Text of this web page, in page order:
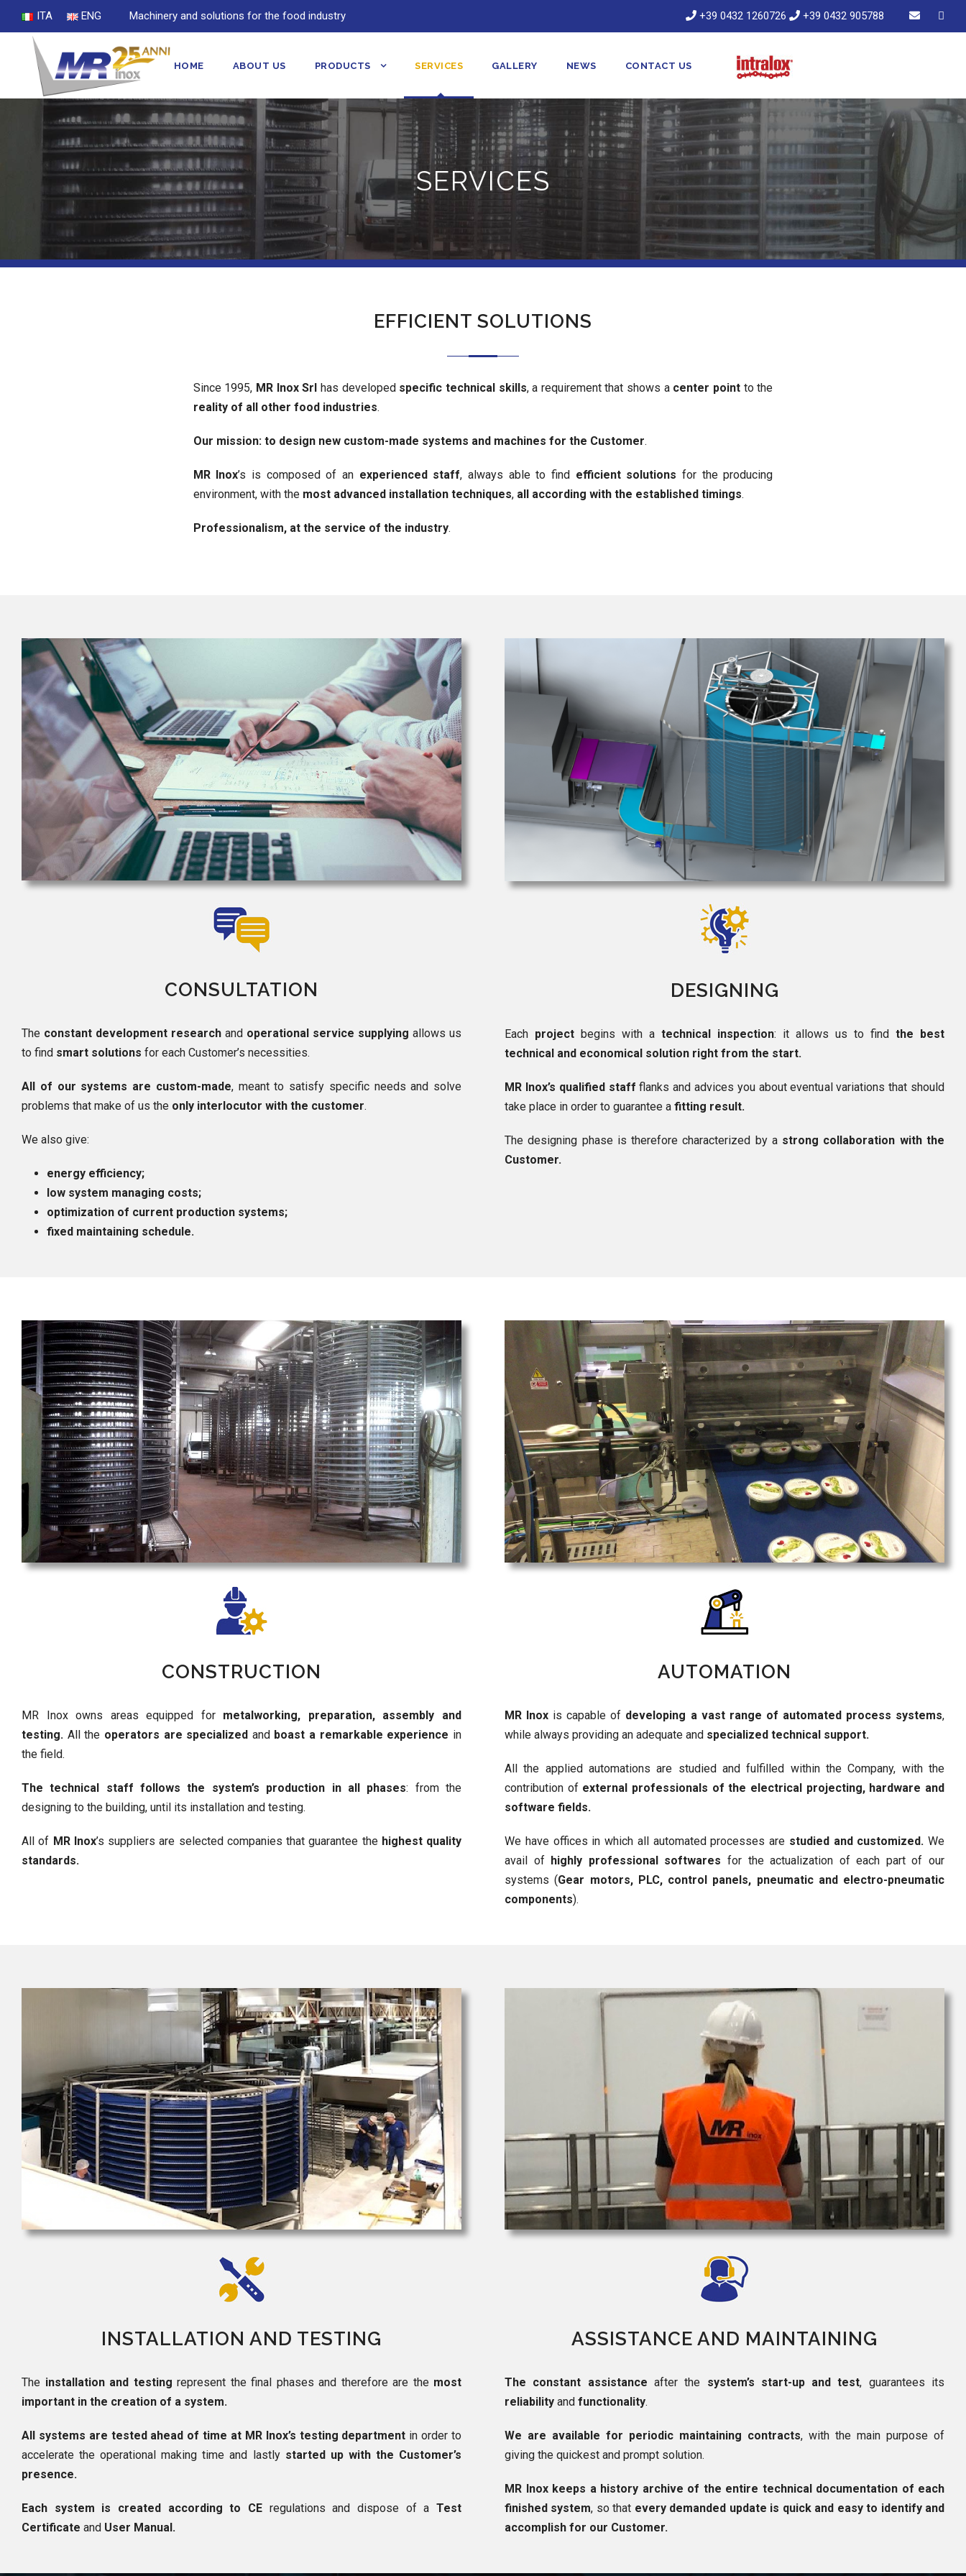
ITA ENG Machinery and solutions for the food industry +39 0432 1260726 +39 0432 905788
HOME ABOUT US PRODUCTS SERVICES GALLERY NEWS CONTACT US
SERVICES
EFFICIENT SOLUTIONS
Since 1995, MR Inox Srl has developed specific technical skills, a requirement that shows a center pointto the
reality of all other food industries.
Our mission: to design new custom-made systems and machines for the Customer.
MR Inox’s is composed of an experienced staff, always able to find efficient solutions for the producing
environment, with the most advanced installation techniques, all according with the established timings.
Professionalism, at the service of the industry.
CONSULTATION
The constant development research and operational service supplying allows us
to find smart solutions for each Customer’s necessities.
All of our systems are custom-made, meant to satisfy specific needs and solve
problems that make of us the only interlocutor with the customer.
We also give:
energy efficiency;
low system managing costs;
optimization of current production systems;
fixed maintaining schedule.
DESIGNING
Each project begins with a technical inspection: it allows us to find the best
technical and economical solution right from the start.
MR Inox’s qualified staff flanks and advices you about eventual variations that should
take place in order to guarantee a fitting result.
The designing phase is therefore characterized by a strong collaboration with the
Customer.
CONSTRUCTION
MR Inox owns areas equipped for metalworking, preparation, assembly and
testing. All the operators are specialized and boast a remarkable experience in
the field.
The technical staff follows the system’s production in all phases: from the
designing to the building, until its installation and testing.
All of MR Inox’s suppliers are selected companies that guarantee the highest quality
standards.
AUTOMATION
MR Inox is capable of developing a vast range of automated process systems,
while always providing an adequate and specialized technical support.
All the applied automations are studied and fulfilled within the Company, with the
contribution of external professionals of the electrical projecting, hardware and
software fields.
We have offices in which all automated processes are studied and customized. We
avail of highly professional softwares for the actualization of each part of our
systems (Gear motors, PLC, control panels, pneumatic and electro-pneumatic
components).
INSTALLATION AND TESTING
The installation and testing represent the final phases and therefore are the most
important in the creation of a system.
All systems are tested ahead of time at MR Inox’s testing department in order to
accelerate the operational making time and lastly started up with the Customer’s
presence.
Each system is created according to CE regulations and dispose of a Test
Certificate and User Manual.
ASSISTANCE AND MAINTAINING
The constant assistance after the system’s start-up and test, guarantees its
reliability and functionality.
We are available for periodic maintaining contracts, with the main purpose of
giving the quickest and prompt solution.
MR Inox keeps a history archive of the entire technical documentation of each
finished system, so that every demanded update is quick and easy to identify and
accomplish for our Customer.